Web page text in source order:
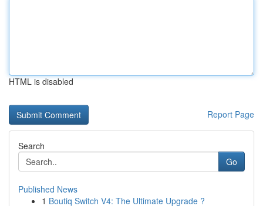
HTML is disabled
Report Page
Search
Go
Published News
1 Boutiq Switch V4: The Ultimate Upgrade ?